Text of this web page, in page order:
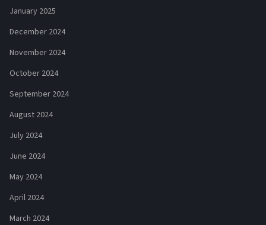
January 2025
December 2024
November 2024
October 2024
September 2024
August 2024
July 2024
June 2024
May 2024
April 2024
March 2024